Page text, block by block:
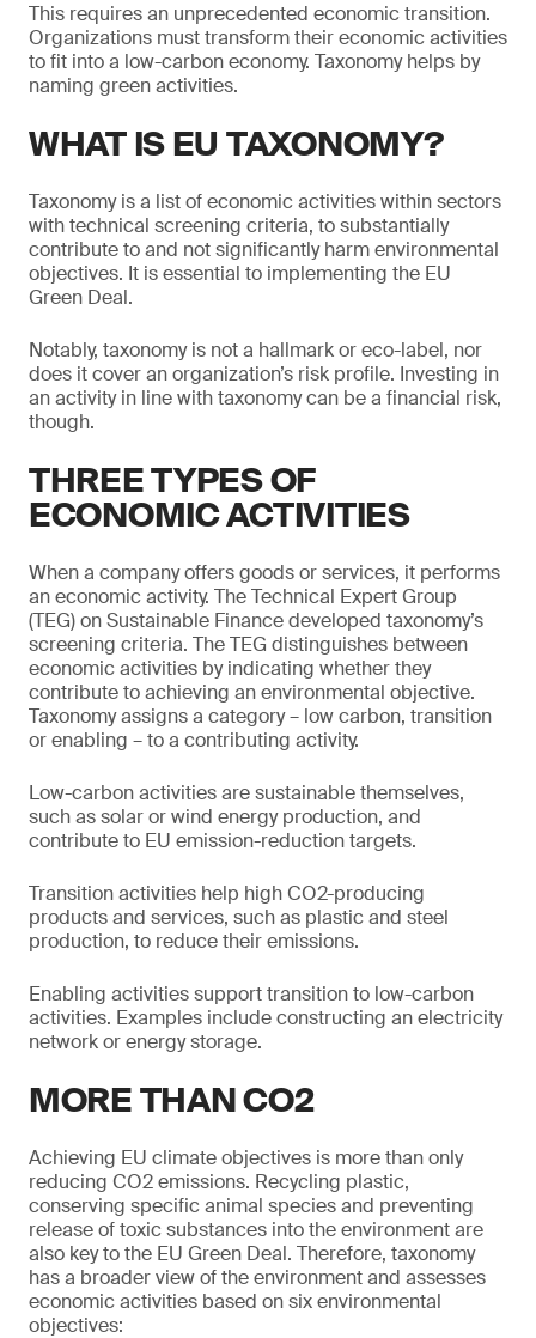
This requires an unprecedented economic transition.
Organizations must transform their economic activities
to fit into a low-carbon economy. Taxonomy helps by
naming green activities.
WHAT IS EU TAXONOMY?
Taxonomy is a list of economic activities within sectors
with technical screening criteria, to substantially
contribute to and not significantly harm environmental
objectives. It is essential to implementing the EU
Green Deal.
Notably, taxonomy is not a hallmark or eco-label, nor
does it cover an organization’s risk profile. Investing in
an activity in line with taxonomy can be a financial risk,
though.
THREE TYPES OF
ECONOMIC ACTIVITIES
When a company offers goods or services, it performs
an economic activity. The Technical Expert Group
(TEG) on Sustainable Finance developed taxonomy’s
screening criteria. The TEG distinguishes between
economic activities by indicating whether they
contribute to achieving an environmental objective.
Taxonomy assigns a category – low carbon, transition
or enabling – to a contributing activity.
Low-carbon activities are sustainable themselves,
such as solar or wind energy production, and
contribute to EU emission-reduction targets.
Transition activities help high CO2-producing
products and services, such as plastic and steel
production, to reduce their emissions.
Enabling activities support transition to low-carbon
activities. Examples include constructing an electricity
network or energy storage.
MORE THAN CO2
Achieving EU climate objectives is more than only
reducing CO2 emissions. Recycling plastic,
conserving specific animal species and preventing
release of toxic substances into the environment are
also key to the EU Green Deal. Therefore, taxonomy
has a broader view of the environment and assesses
economic activities based on six environmental
objectives: